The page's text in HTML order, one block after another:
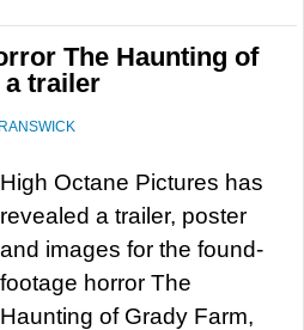
The Haunting of
a trailer
High Octane Pictures has
revealed a trailer, poster
and images for the found-
footage horror The
Haunting of Grady Farm,